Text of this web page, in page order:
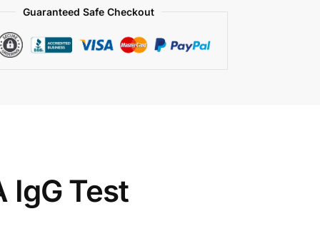
Guaranteed Safe Checkout
IgG Test